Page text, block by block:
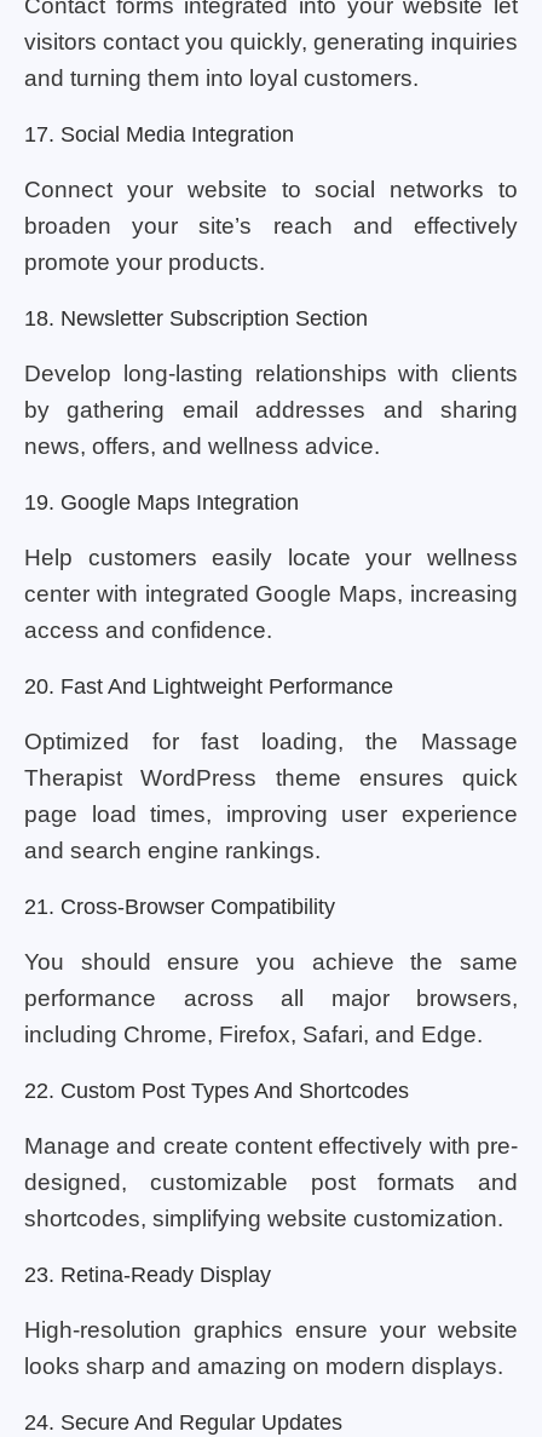
Contact forms integrated into your website let
visitors contact you quickly, generating inquiries
and turning them into loyal customers.
17. Social Media Integration
Connect your website to social networks to
broaden your site’s reach and effectively
promote your products.
18. Newsletter Subscription Section
Develop long-lasting relationships with clients
by gathering email addresses and sharing
news, offers, and wellness advice.
19. Google Maps Integration
Help customers easily locate your wellness
center with integrated Google Maps, increasing
access and confidence.
20. Fast And Lightweight Performance
Optimized for fast loading, the Massage
Therapist WordPress theme ensures quick
page load times, improving user experience
and search engine rankings.
21. Cross-Browser Compatibility
You should ensure you achieve the same
performance across all major browsers,
including Chrome, Firefox, Safari, and Edge.
22. Custom Post Types And Shortcodes
Manage and create content effectively with pre-
designed, customizable post formats and
shortcodes, simplifying website customization.
23. Retina-Ready Display
High-resolution graphics ensure your website
looks sharp and amazing on modern displays.
24. Secure And Regular Updates